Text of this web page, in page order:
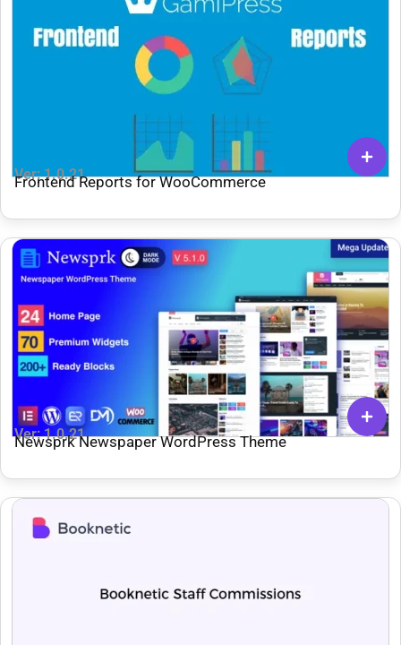
Ver: 1.0.21
Frontend Reports for WooCommerce
Ver: 1.0.21
Newsprk Newspaper WordPress Theme